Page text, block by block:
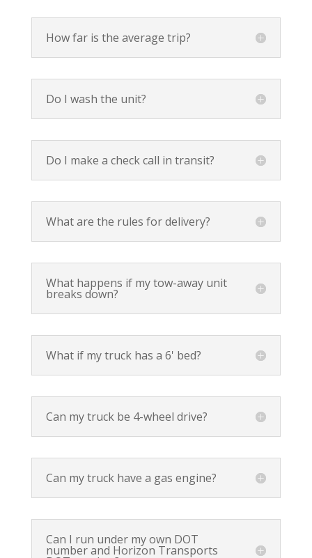
How far is the average trip?
Do I wash the unit?
Do I make a check call in transit?
What are the rules for delivery?
What happens if my tow-away unit
breaks down?
What if my truck has a 6' bed?
Can my truck be 4-wheel drive?
Can my truck have a gas engine?
Can I run under my own DOT
number and Horizon Transports